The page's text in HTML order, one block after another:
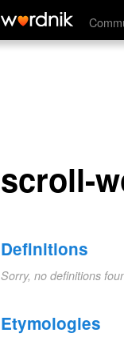
scroll-work
scroll-
Definitions
Sorry, no definitions
Etymologies